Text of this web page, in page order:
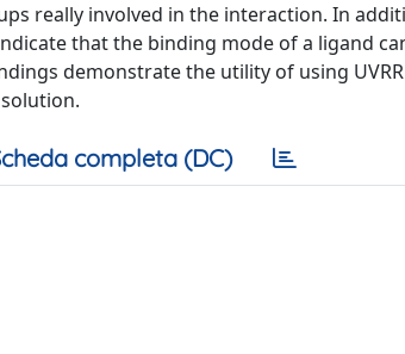
really involved in the interaction. In
that the binding mode of a ligand
demonstrate the utility of using
completa (DC)